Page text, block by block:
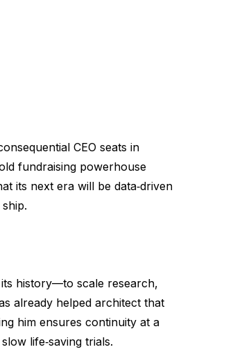
CEO seats in
fundraising powerhouse
its next era will be data‑driven
history—to scale research,
already helped architect that
him ensures continuity at a
life‑saving trials.